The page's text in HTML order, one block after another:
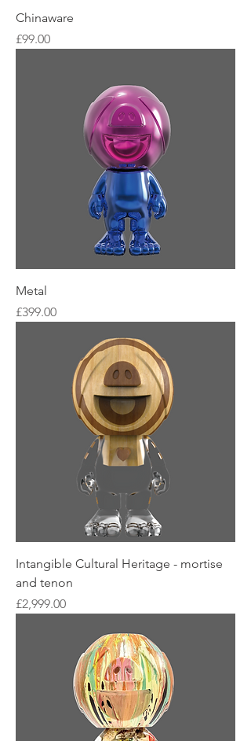
Chinaware
Price
£99.00
Metal
Price
£399.00
Intangible Cultural Heritage - mortise
and tenon
Price
£2,999.00